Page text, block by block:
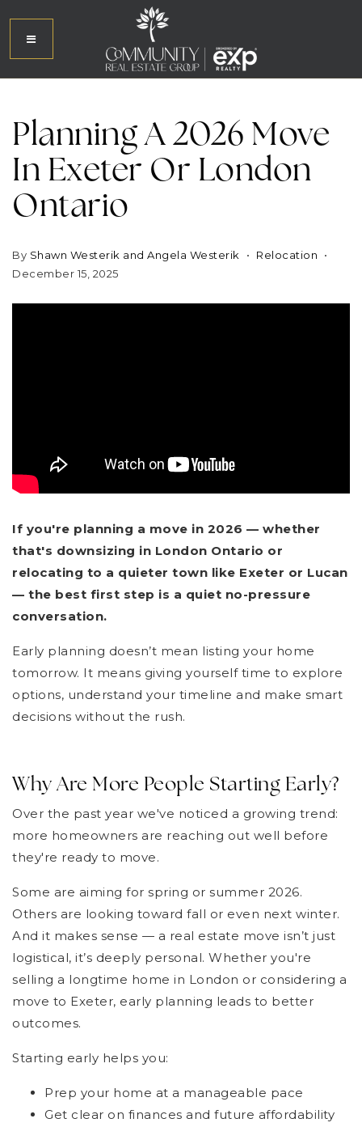
Planning A 2026 Move
In Exeter Or London
Ontario
By Shawn Westerik and Angela Westerik
Relocation
December 15, 2025
If you're planning a move in 2026 — whether
that's downsizing in London Ontario or
relocating to a quieter town like Exeter or Lucan
— the best first step is a quiet no-pressure
conversation.
Early planning doesn’t mean listing your home
tomorrow. It means giving yourself time to explore
options, understand your timeline and make smart
decisions without the rush.
Why Are More People Starting Early?
Over the past year we've noticed a growing trend:
more homeowners are reaching out well before
they're ready to move.
Some are aiming for spring or summer 2026.
Others are looking toward fall or even next winter.
And it makes sense — a real estate move isn’t just
logistical, it’s deeply personal. Whether you're
selling a longtime home in London or considering a
move to Exeter, early planning leads to better
outcomes.
Starting early helps you:
Prep your home at a manageable pace
Get clear on finances and future affordability